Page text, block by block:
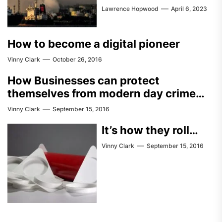
Lawrence Hopwood April 6, 2023
How to become a digital pioneer
Vinny Clark October 26, 2016
How Businesses can protect
themselves from modern day crime…
Vinny Clark September 15, 2016
It’s how they roll…
Vinny Clark September 15, 2016